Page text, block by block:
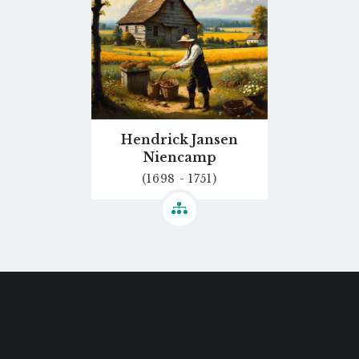
Hendrick Jansen
Niencamp
(1698 - 1751)